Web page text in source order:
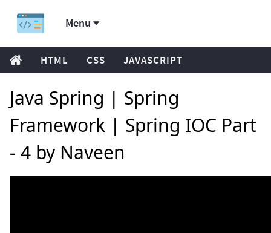
Menu
HTML CSS JAVASCRIPT
Java Spring | Spring
Framework | Spring IOC Part
- 4 by Naveen